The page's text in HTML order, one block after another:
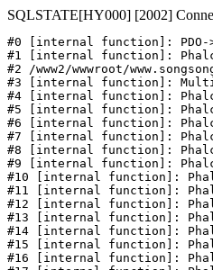
SQLSTATE[HY000] [2002]
#0 [internal function]: PDO-
#1 [internal function]:
#2 /www2/wwwroot/
#3 [internal function]:
#4 [internal function]:
#5 [internal function]:
#6 [internal function]:
#7 [internal function]:
#8 [internal function]:
#9 [internal function]:
#10 [internal function]:
#11 [internal function]:
#12 [internal function]:
#13 [internal function]:
#14 [internal function]:
#15 [internal function]:
#16 [internal function]: